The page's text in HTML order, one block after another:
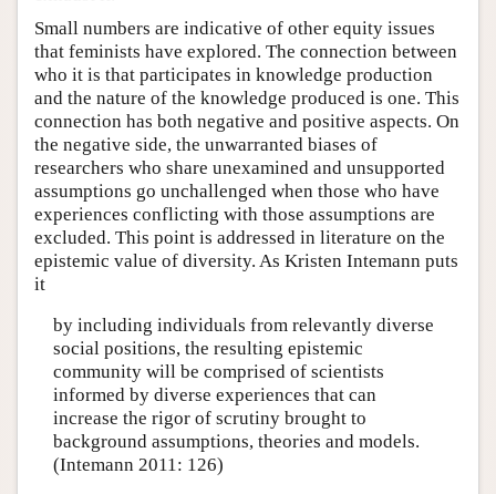
Small numbers are indicative of other equity issues
that feminists have explored. The connection between
who it is that participates in knowledge production
and the nature of the knowledge produced is one. This
connection has both negative and positive aspects. On
the negative side, the unwarranted biases of
researchers who share unexamined and unsupported
assumptions go unchallenged when those who have
experiences conflicting with those assumptions are
excluded. This point is addressed in literature on the
epistemic value of diversity. As Kristen Intemann puts
it
by including individuals from relevantly diverse
social positions, the resulting epistemic
community will be comprised of scientists
informed by diverse experiences that can
increase the rigor of scrutiny brought to
background assumptions, theories and models.
(Intemann 2011: 126)